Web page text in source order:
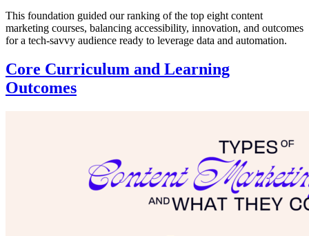
This foundation guided our ranking of the top eight content
marketing courses, balancing accessibility, innovation, and outcomes
for a tech-savvy audience ready to leverage data and automation.
Core Curriculum and Learning
Outcomes